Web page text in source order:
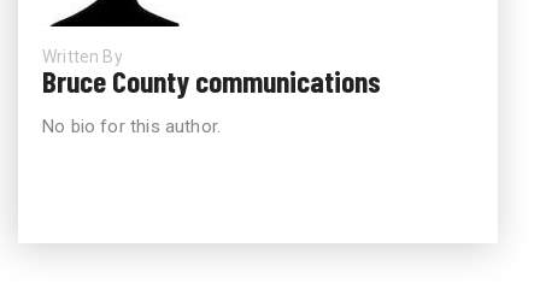
Written By
Bruce County communications
No bio for this author.